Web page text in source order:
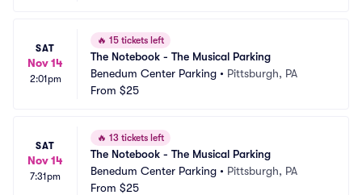
SAT
Nov 14
2:01pm
🔥 15 tickets left
The Notebook - The Musical Parking
Benedum Center Parking • Pittsburgh, PA
From $25
SAT
Nov 14
7:31pm
🔥 13 tickets left
The Notebook - The Musical Parking
Benedum Center Parking • Pittsburgh, PA
From $25